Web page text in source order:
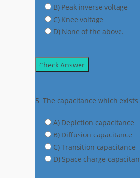
B) Peak inverse voltage
C) Knee voltage
D) None of the above.
Check Answer
5. The capacitance which
A) Depletion capacitance
B) Diffusion capacitance
C) Transition capacitance
D) Space charge